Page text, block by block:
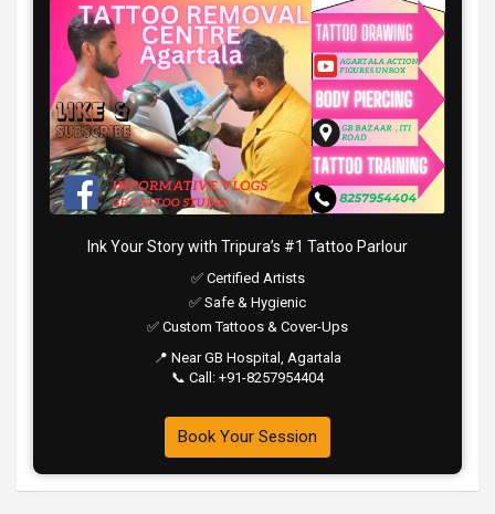
Ink Your Story with Tripura’s #1 Tattoo Parlour
✅ Certified Artists
✅ Safe & Hygienic
✅ Custom Tattoos & Cover-Ups
📍 Near GB Hospital, Agartala
📞 Call: +91-8257954404
Book Your Session